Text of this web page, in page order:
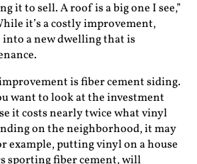
it to sell. A roof is a big one I see,”
it’s a costly improvement,
a new dwelling that is
is fiber cement siding.
want to look at the investment
it costs nearly twice what vinyl
on the neighborhood, it may
example, putting vinyl on a house
sporting fiber cement, will